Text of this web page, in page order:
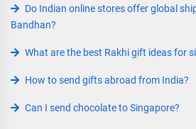
Do Indian online stores offer global
Bandhan?
What are the best Rakhi gift ideas for
How to send gifts abroad from India?
Can I send chocolate to Singapore?